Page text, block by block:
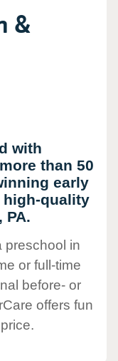
&
with
than 50
early
high-quality
PA.
preschool in
or full-time
before- or
offers fun